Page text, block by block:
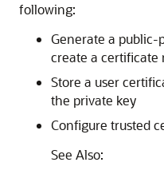
following:
Generate a public-
create a certificate
Store a user
the private key
Configure trusted
See Also: